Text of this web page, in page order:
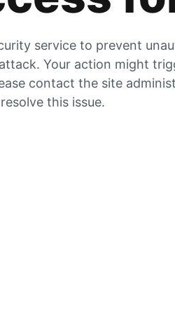
service to prevent
Your action might
contact the site
resolve this issue.